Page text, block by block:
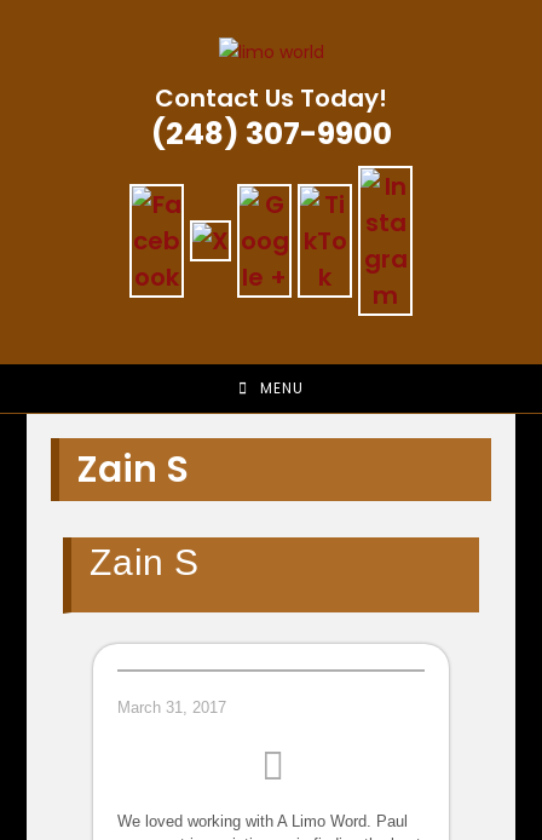
Contact Us Today!
(248) 307-9900
MENU
Zain S
Zain S
March 31, 2017
We loved working with A Limo Word. Paul